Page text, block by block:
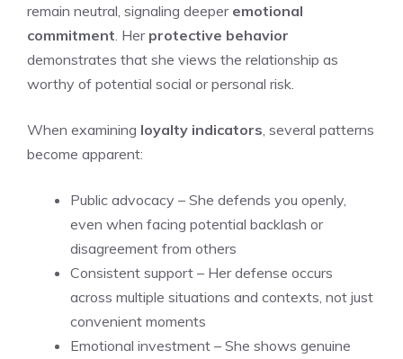
remain neutral, signaling deeper emotional
commitment . Her protective behavior
demonstrates that she views the relationship as
worthy of potential social or personal risk.
When examining loyalty indicators , several patterns
become apparent:
Public advocacy – She defends you openly,
even when facing potential backlash or
disagreement from others
Consistent support – Her defense occurs
across multiple situations and contexts, not just
convenient moments
Emotional investment – She shows genuine